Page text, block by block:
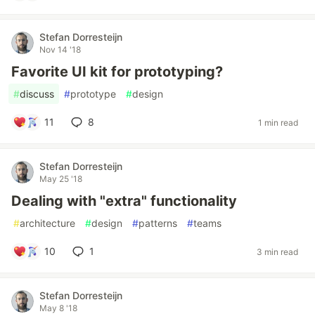
Stefan Dorresteijn
Nov 14 '18
Favorite UI kit for prototyping?
#discuss #prototype #design
11 8 1 min read
Stefan Dorresteijn
May 25 '18
Dealing with "extra" functionality
#architecture #design #patterns #teams
10 1 3 min read
Stefan Dorresteijn
May 8 '18